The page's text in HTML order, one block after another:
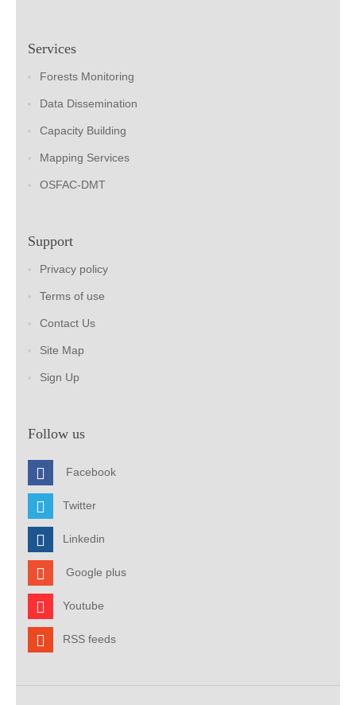
Services
Forests Monitoring
Data Dissemination
Capacity Building
Mapping Services
OSFAC-DMT
Support
Privacy policy
Terms of use
Contact Us
Site Map
Sign Up
Follow us
Facebook
Twitter
Linkedin
Google plus
Youtube
RSS feeds